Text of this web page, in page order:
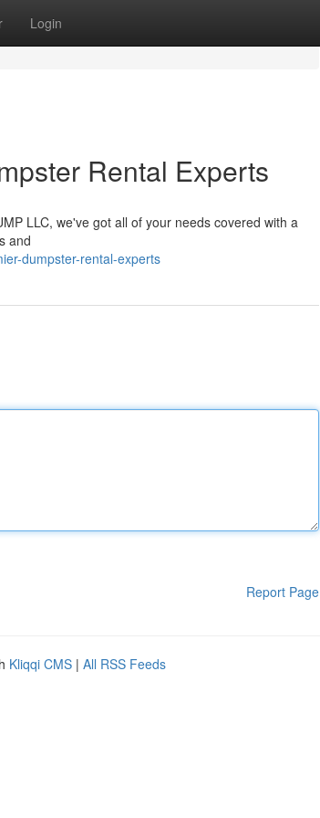
Login
Rental Experts
LLC, we've got all of your needs covered with a
and
dumpster-rental-experts
Report Page
Kliqqi CMS | All RSS Feeds